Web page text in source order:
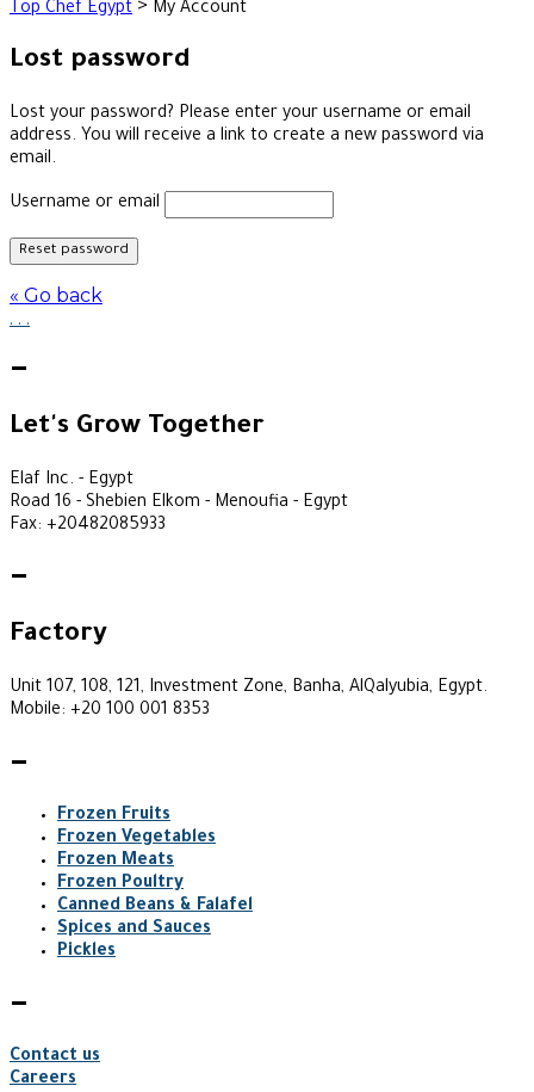
Top Chef Egypt > My Account
Lost password
Lost your password? Please enter your username or email
address. You will receive a link to create a new password via
email.
Username or email
Reset password
« Go back
. . .
—
Let's Grow Together
Elaf Inc. - Egypt
Road 16 - Shebien Elkom - Menoufia - Egypt
Fax: +20482085933
—
Factory
Unit 107, 108, 121, Investment Zone, Banha, AlQalyubia, Egypt.
Mobile: +20 100 001 8353
—
Frozen Fruits
Frozen Vegetables
Frozen Meats
Frozen Poultry
Canned Beans & Falafel
Spices and Sauces
Pickles
—
Contact us
Careers